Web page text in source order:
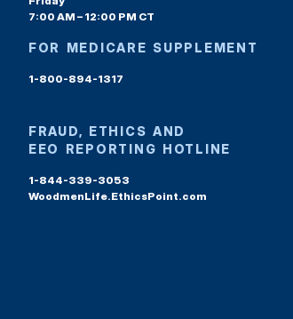
7:00 AM – 12:00 PM CT
FOR MEDICARE SUPPLEMENT
1-800-894-1317
FRAUD, ETHICS AND
EEO REPORTING HOTLINE
1-844-339-3053
WoodmenLife.EthicsPoint.com